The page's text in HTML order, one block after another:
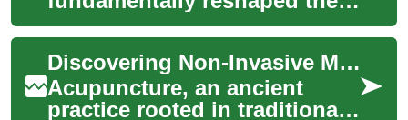
landscape of professional
roles across various
industries, ushering in an e...Discovering Non-Invasive Methods for Physical Balance
Acupuncture, an ancient
practice rooted in traditional